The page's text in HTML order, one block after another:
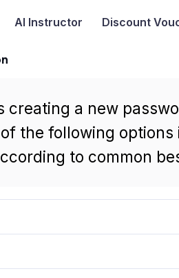
AI Instructor Discount
creating a new
the following options
to common